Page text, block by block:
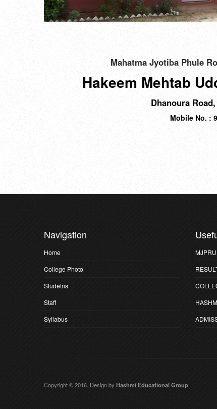
Mahatma Jyotiba Phule
Hakeem Mehtab
Dhanoura
Mobile No. :
Navigation
Home
College Photo
Studetns
Staff
Syllabus
MJPRU
Copyright © 2016. Design by Hashmi Educational Group